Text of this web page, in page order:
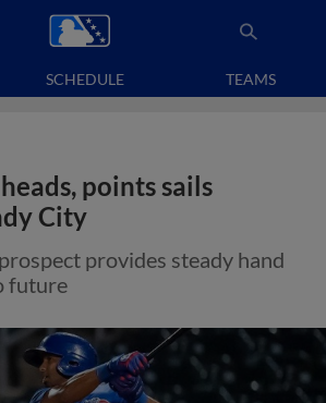
SCHEDULE TEAMS
points sails
City
provides steady hand
future